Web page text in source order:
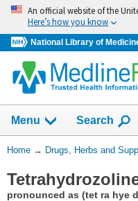
Skip
navigation
An official website of the
Here’s how you know
National Library of
Menu Show
Search
You
Here:
Home → Drugs, Herbs and
pronounced as (tet ra hye